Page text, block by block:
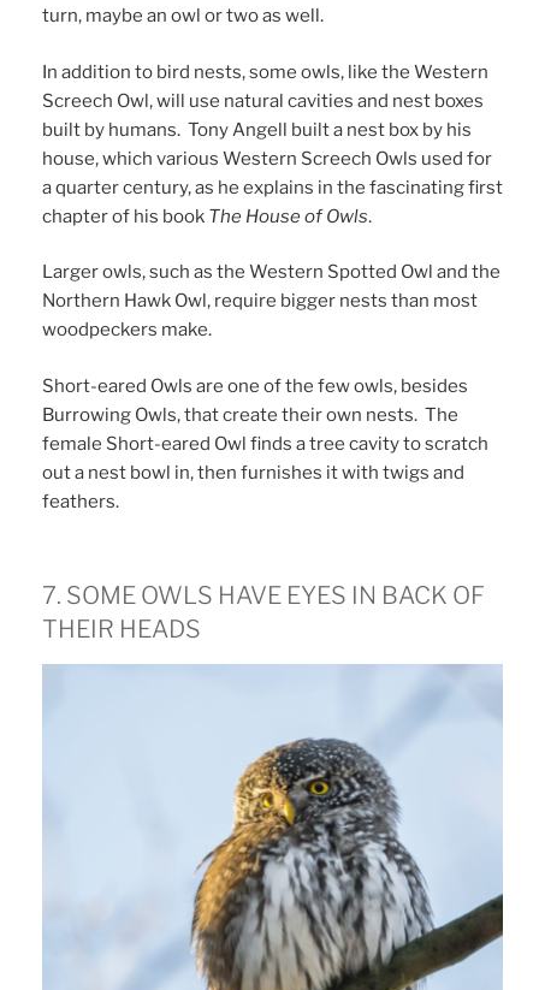
turn, maybe an owl or two as well.
In addition to bird nests, some owls, like the Western
Screech Owl, will use natural cavities and nest boxes
built by humans. Tony Angell built a nest box by his
house, which various Western Screech Owls used for
a quarter century, as he explains in the fascinating first
chapter of his book The House of Owls.
Larger owls, such as the Western Spotted Owl and the
Northern Hawk Owl, require bigger nests than most
woodpeckers make.
Short-eared Owls are one of the few owls, besides
Burrowing Owls, that create their own nests. The
female Short-eared Owl finds a tree cavity to scratch
out a nest bowl in, then furnishes it with twigs and
feathers.
7. SOME OWLS HAVE EYES IN BACK OF
THEIR HEADS